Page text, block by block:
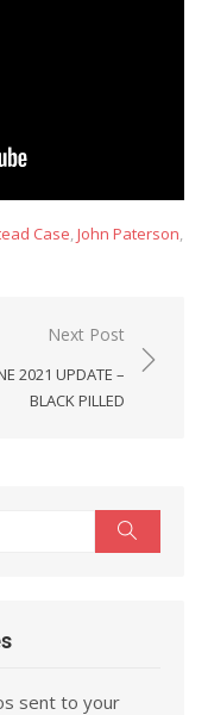
Case,John Paterson,
Next Post
2021 UPDATE –
BLACK PILLED
sent to your